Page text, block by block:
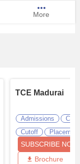
More
TCE Madurai
Admissions
Cutoff
SUBSCRIBE NOW
Brochure